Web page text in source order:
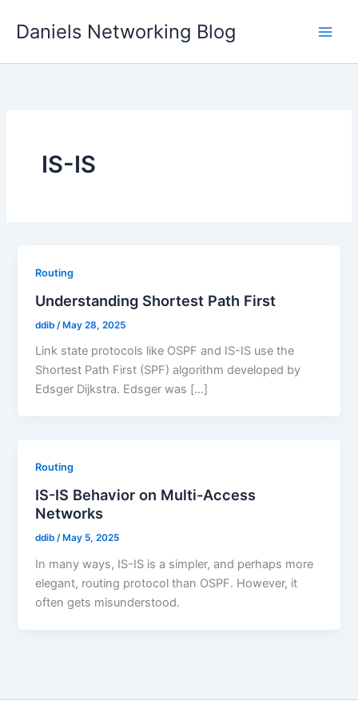
Daniels Networking Blog
IS-IS
Routing
Understanding Shortest Path First
ddib /May 28, 2025
Link state protocols like OSPF and IS-IS use the
Shortest Path First (SPF) algorithm developed by
Edsger Dijkstra. Edsger was […]
Routing
IS-IS Behavior on Multi-Access
Networks
ddib/ May 5, 2025
In many ways, IS-IS is a simpler, and perhaps more
elegant, routing protocol than OSPF. However, it
often gets misunderstood.